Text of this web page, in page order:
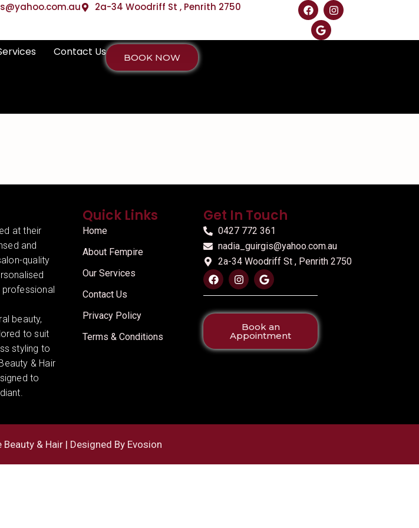
2a-34 Woodriff St , Penrith 2750
Contact Us BOOK NOW
at their
and
quality
beauty,
to suit
styling to
& Hair
to
Quick Links
Home
About Fempire
Our Services
Contact Us
Privacy Policy
Terms & Conditions
Get In Touch
0427 772 361
nadia_guirgis@yahoo.com.au
2a-34 Woodriff St , Penrith 2750
Book an
Appointment
& Hair | Designed By Evosion